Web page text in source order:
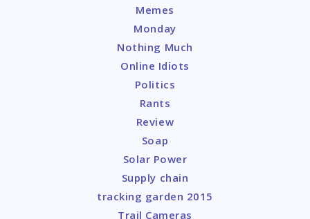
Memes
Monday
Nothing Much
Online Idiots
Politics
Rants
Review
Soap
Solar Power
Supply chain
tracking garden 2015
Trail Cameras